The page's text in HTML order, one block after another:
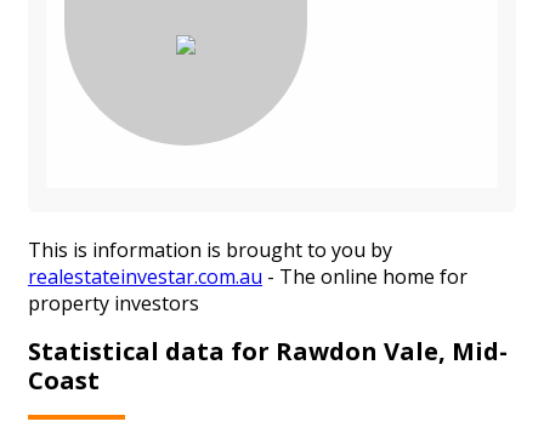
This is information is brought to you by
realestateinvestar.com.au - The online home for
property investors
Statistical data for Rawdon Vale, Mid-
Coast